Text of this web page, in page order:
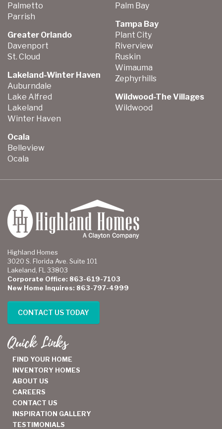
Palmetto
Parrish
Greater Orlando
Davenport
St. Cloud
Lakeland-Winter Haven
Auburndale
Lake Alfred
Lakeland
Winter Haven
Ocala
Belleview
Ocala
Palm Bay
Tampa Bay
Plant City
Riverview
Ruskin
Wimauma
Zephyrhills
Wildwood-The Villages
Wildwood
Highland Homes
3020 S. Florida Ave. Suite 101
Lakeland, FL 33803
Corporate Office: 863-619-7103
New Home Inquires: 863-797-4999
CONTACT US TODAY
Quick Links
FIND YOUR HOME
INVENTORY HOMES
ABOUT US
CAREERS
CONTACT US
INSPIRATION GALLERY
TESTIMONIALS